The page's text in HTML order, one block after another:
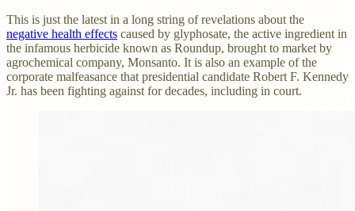
This is just the latest in a long string of revelations about the
negative health effects caused by glyphosate, the active ingredient in
the infamous herbicide known as Roundup, brought to market by
agrochemical company, Monsanto. It is also an example of the
corporate malfeasance that presidential candidate Robert F. Kennedy
Jr. has been fighting against for decades, including in court.